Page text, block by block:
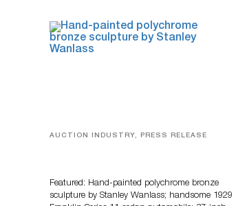
AUCTION INDUSTRY, PRESS RELEASE
Featured: Hand-painted polychrome bronze
sculpture by Stanley Wanlass; handsome 1929